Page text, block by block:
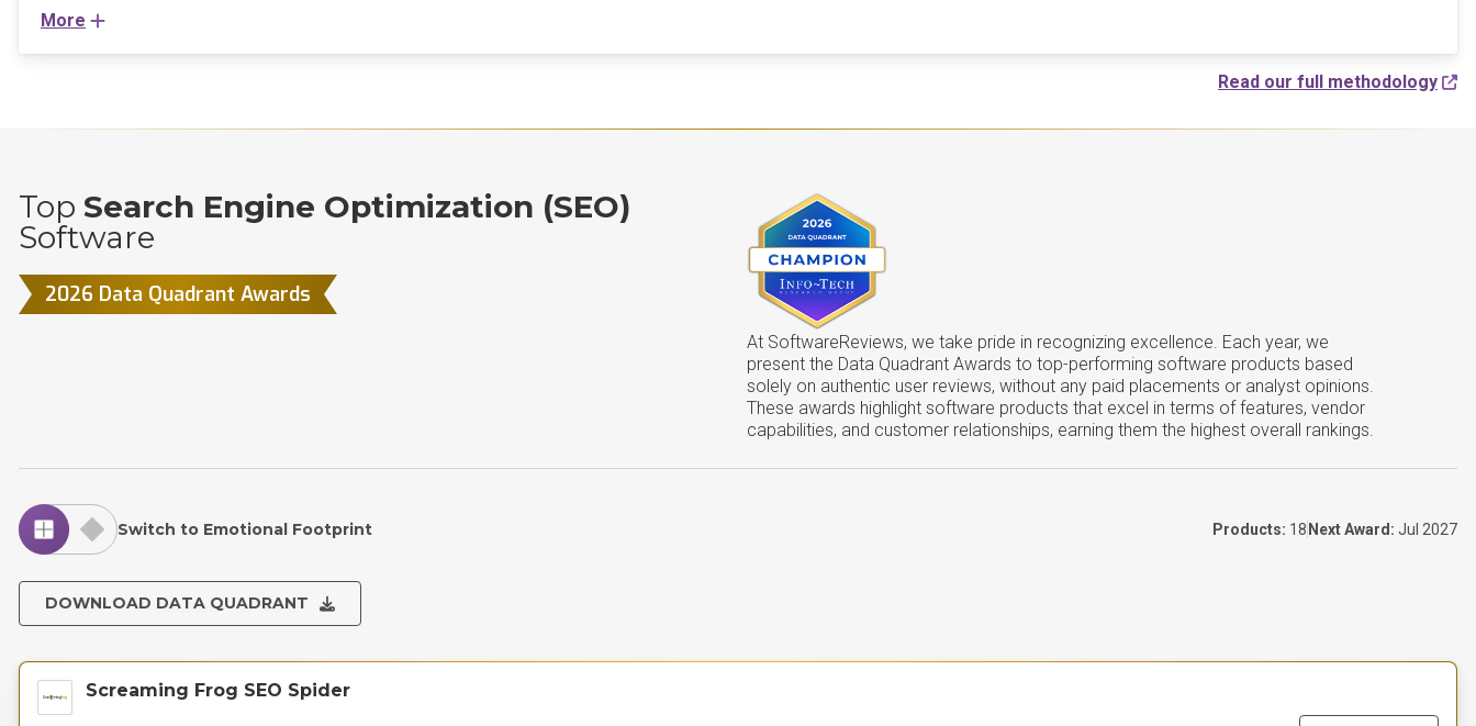
More
Read our full methodology
Top Search Engine Optimization (SEO)
Software
2026 Data Quadrant Awards
At SoftwareReviews, we take pride in recognizing excellence. Each year, we
present the Data Quadrant Awards to top-performing software products based
solely on authentic user reviews, without any paid placements or analyst opinions.
These awards highlight software products that excel in terms of features, vendor
capabilities, and customer relationships, earning them the highest overall rankings.
Switch to Emotional Footprint Products: 18 Next Award: Jul 2027
DOWNLOAD DATA QUADRANT
Screaming Frog SEO Spider